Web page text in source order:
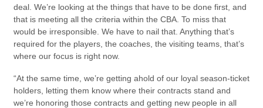
deal. We’re looking at the things that have to be done first, and
that is meeting all the criteria within the CBA. To miss that
would be irresponsible. We have to nail that. Anything that’s
required for the players, the coaches, the visiting teams, that’s
where our focus is right now.
“At the same time, we’re getting ahold of our loyal season-ticket
holders, letting them know where their contracts stand and
we’re honoring those contracts and getting new people in all